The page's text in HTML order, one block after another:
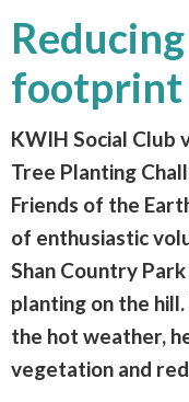
footprint
KWIH Social Club
Tree Planting
Friends of the
of enthusiastic
Shan Country
planting on the
the hot weather,
vegetation and